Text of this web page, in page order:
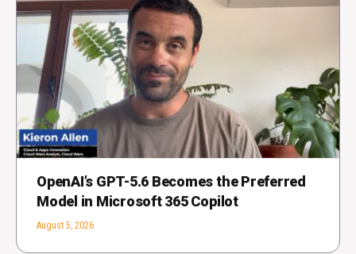
OpenAI’s GPT-5.6 Becomes the Preferred
Model in Microsoft 365 Copilot
August 5, 2026